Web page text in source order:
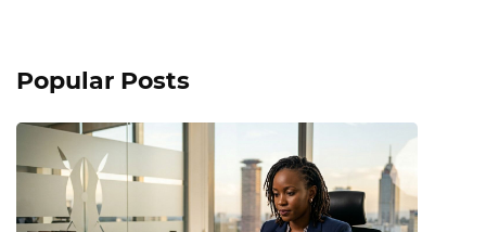
Popular Posts